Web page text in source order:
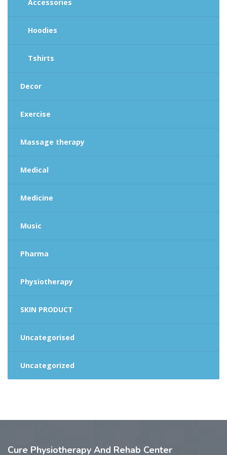
Accessories
Hoodies
Tshirts
Decor
Exercise
Massage therapy
Medical
Medicine
Music
Pharma
Physiotherapy
SKIN PRODUCT
Uncategorised
Uncategorized
Cure Physiotherapy And Rehab Center